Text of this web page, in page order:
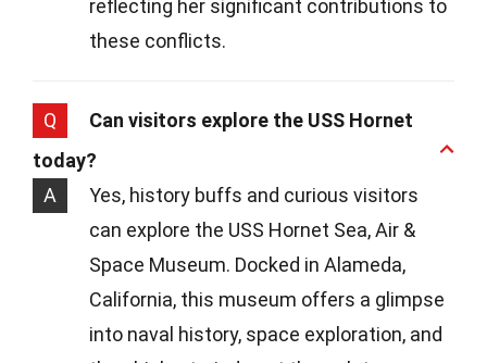
reflecting her significant contributions to
these conflicts.
Q
Can visitors explore the USS Hornet
today?
A
Yes, history buffs and curious visitors
can explore the USS Hornet Sea, Air &
Space Museum. Docked in Alameda,
California, this museum offers a glimpse
into naval history, space exploration, and